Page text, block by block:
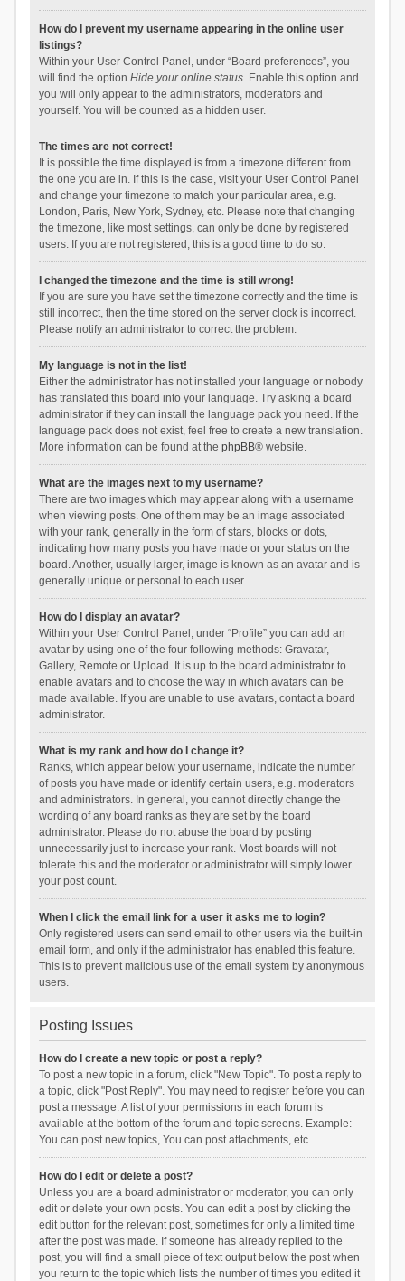
How do I prevent my username appearing in the online user
listings?
Within your User Control Panel, under “Board preferences”, you
will find the option Hide your online status. Enable this option and
you will only appear to the administrators, moderators and
yourself. You will be counted as a hidden user.
The times are not correct!
It is possible the time displayed is from a timezone different from
the one you are in. If this is the case, visit your User Control Panel
and change your timezone to match your particular area, e.g.
London, Paris, New York, Sydney, etc. Please note that changing
the timezone, like most settings, can only be done by registered
users. If you are not registered, this is a good time to do so.
I changed the timezone and the time is still wrong!
If you are sure you have set the timezone correctly and the time is
still incorrect, then the time stored on the server clock is incorrect.
Please notify an administrator to correct the problem.
My language is not in the list!
Either the administrator has not installed your language or nobody
has translated this board into your language. Try asking a board
administrator if they can install the language pack you need. If the
language pack does not exist, feel free to create a new translation.
More information can be found at the phpBB® website.
What are the images next to my username?
There are two images which may appear along with a username
when viewing posts. One of them may be an image associated
with your rank, generally in the form of stars, blocks or dots,
indicating how many posts you have made or your status on the
board. Another, usually larger, image is known as an avatar and is
generally unique or personal to each user.
How do I display an avatar?
Within your User Control Panel, under “Profile” you can add an
avatar by using one of the four following methods: Gravatar,
Gallery, Remote or Upload. It is up to the board administrator to
enable avatars and to choose the way in which avatars can be
made available. If you are unable to use avatars, contact a board
administrator.
What is my rank and how do I change it?
Ranks, which appear below your username, indicate the number
of posts you have made or identify certain users, e.g. moderators
and administrators. In general, you cannot directly change the
wording of any board ranks as they are set by the board
administrator. Please do not abuse the board by posting
unnecessarily just to increase your rank. Most boards will not
tolerate this and the moderator or administrator will simply lower
your post count.
When I click the email link for a user it asks me to login?
Only registered users can send email to other users via the built-in
email form, and only if the administrator has enabled this feature.
This is to prevent malicious use of the email system by anonymous
users.
Posting Issues
How do I create a new topic or post a reply?
To post a new topic in a forum, click "New Topic". To post a reply to
a topic, click "Post Reply". You may need to register before you can
post a message. A list of your permissions in each forum is
available at the bottom of the forum and topic screens. Example:
You can post new topics, You can post attachments, etc.
How do I edit or delete a post?
Unless you are a board administrator or moderator, you can only
edit or delete your own posts. You can edit a post by clicking the
edit button for the relevant post, sometimes for only a limited time
after the post was made. If someone has already replied to the
post, you will find a small piece of text output below the post when
you return to the topic which lists the number of times you edited it